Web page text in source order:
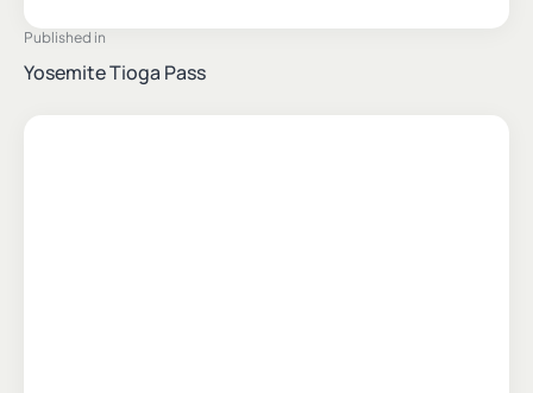
Published in
Yosemite Tioga Pass